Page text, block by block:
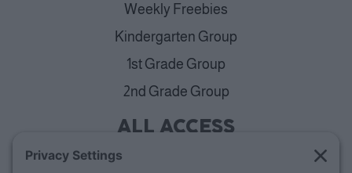
Weekly Freebies
Kindergarten Group
1st Grade Group
2nd Grade Group
ALL ACCESS